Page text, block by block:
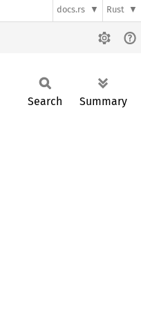
docs.rs Rust
Search Summary